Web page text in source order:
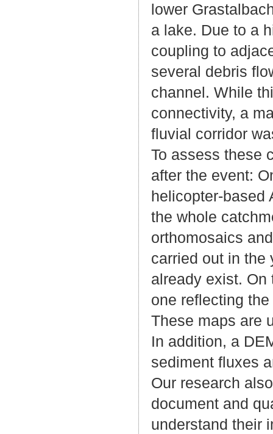
lower
a lake. Due to a
coupling to
several debris
channel. While
connectivity, a
fluvial corridor
To assess these
after the event:
helicopter-based
the whole
orthomosaics
carried out in the
already exist.
one reflecting
These maps are
In addition, a
sediment fluxes
Our research
document and
understand their